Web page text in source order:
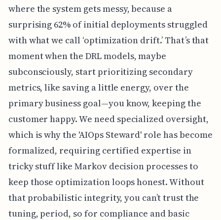
where the system gets messy, because a
surprising 62% of initial deployments struggled
with what we call ‘optimization drift.’ That’s that
moment when the DRL models, maybe
subconsciously, start prioritizing secondary
metrics, like saving a little energy, over the
primary business goal—you know, keeping the
customer happy. We need specialized oversight,
which is why the 'AIOps Steward' role has become
formalized, requiring certified expertise in
tricky stuff like Markov decision processes to
keep those optimization loops honest. Without
that probabilistic integrity, you can’t trust the
tuning, period, so for compliance and basic